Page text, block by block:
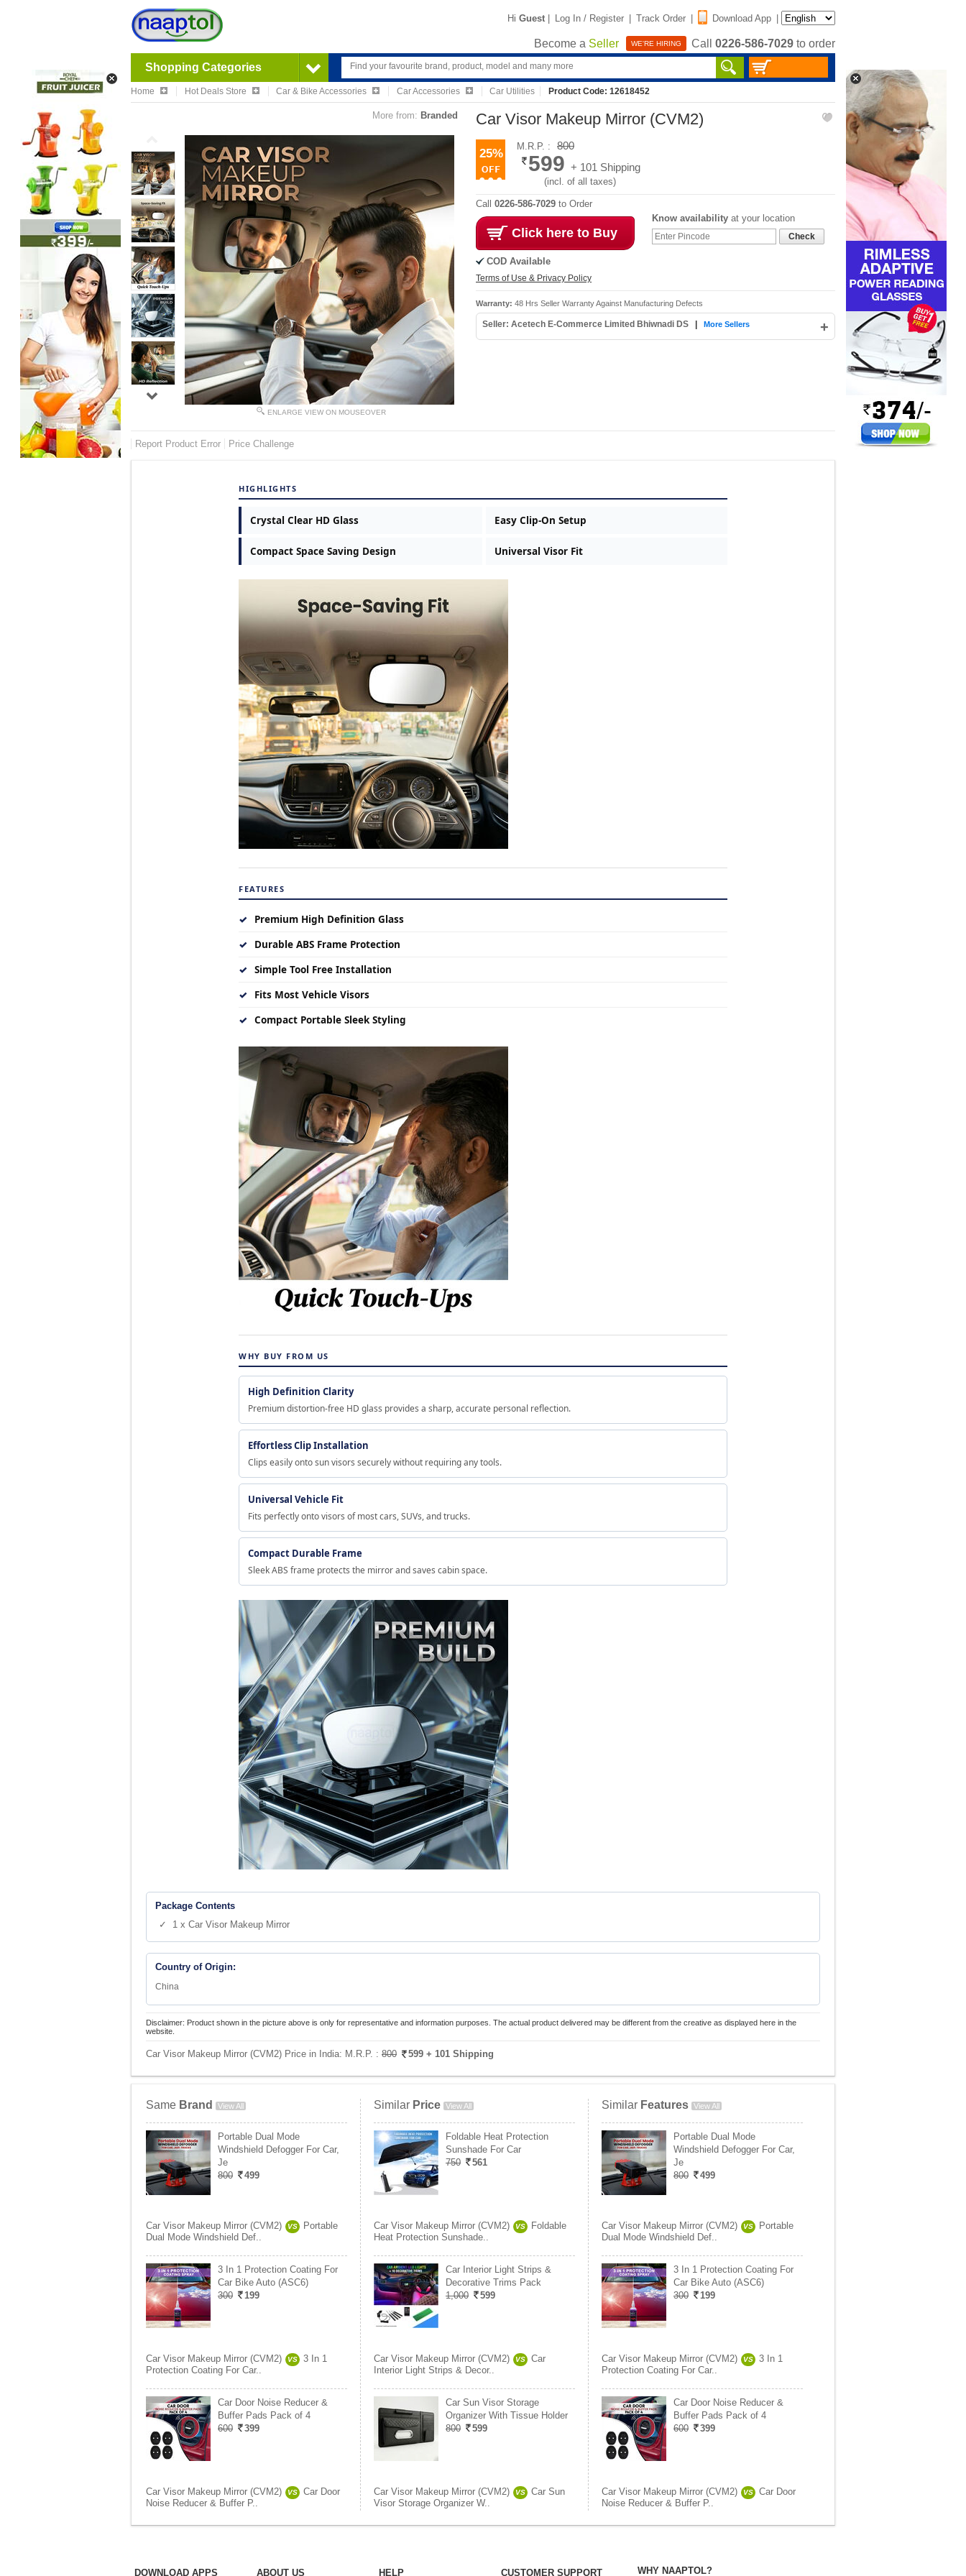
Hi Guest | Log In / Register | Track Order | Download App |
Become a Seller WE'RE HIRING Call 0226-586-7029 to order
Shopping Categories
Home Hot Deals Store Car & Bike Accessories Car Accessories Car Utilities Product Code: 12618452
More from: Branded
ENLARGE VIEW ON MOUSEOVER
Car Visor Makeup Mirror (CVM2)
25%
M.R.P. : 800
599 + 101 Shipping
(incl. of all taxes)
Call 0226-586-7029 to Order
Click here to Buy
COD Available
Terms of Use & Privacy Policy
Know availability at your location
Check
Warranty: 48 Hrs Seller Warranty Against Manufacturing Defects
Seller: Acetech E-Commerce Limited Bhiwnadi DS +
More Sellers
Report Product Error Price Challenge
HIGHLIGHTS
Crystal Clear HD Glass Easy Clip-On Setup
Compact Space Saving Design Universal Visor Fit
FEATURES
✓
Premium High Definition Glass
✓
Durable ABS Frame Protection
✓ Simple Tool Free Installation
✓
Fits Most Vehicle Visors
✓ Compact Portable Sleek Styling
WHY BUY FROM US
High Definition Clarity
Premium distortion-free HD glass provides a sharp, accurate personal reflection.
Effortless Clip Installation
Clips easily onto sun visors securely without requiring any tools.
Universal Vehicle Fit
Fits perfectly onto visors of most cars, SUVs, and trucks.
Compact Durable Frame
Sleek ABS frame protects the mirror and saves cabin space.
Package Contents
✓ 1 x Car Visor Makeup Mirror
Country of Origin:
China
Disclaimer: Product shown in the picture above is only for representative and information purposes. The actual product delivered may be different from the creative as displayed here in the
website.
Car Visor Makeup Mirror (CVM2) Price in India: M.R.P. : 800 599 + 101 Shipping
Same Brand View All
Portable Dual Mode
Windshield Defogger For Car,
Je
800
499
Car Visor Makeup Mirror (CVM2) VS
Portable
Dual Mode Windshield Def..
3 In 1 Protection Coating For
Car Bike Auto (ASC6)
300
199
Car Visor Makeup Mirror (CVM2) VS
3 In 1
Protection Coating For Car..
Car Door Noise Reducer &
Buffer Pads Pack of 4
600
399
Car Visor Makeup Mirror (CVM2) VS
Car Door
Noise Reducer & Buffer P..
Similar Price View All
Foldable Heat Protection
Sunshade For Car
750
561
Car Visor Makeup Mirror (CVM2) VS
Foldable
Heat Protection Sunshade..
Car Interior Light Strips &
Decorative Trims Pack
1,000
599
Car Visor Makeup Mirror (CVM2) VS
Car
Interior Light Strips & Decor..
Car Sun Visor Storage
Organizer With Tissue Holder
800
599
Car Visor Makeup Mirror (CVM2) VS
Car Sun
Visor Storage Organizer W..
Similar Features View All
Portable Dual Mode
Windshield Defogger For Car,
Je
800
499
Car Visor Makeup Mirror (CVM2) VS
Portable
Dual Mode Windshield Def..
3 In 1 Protection Coating For
Car Bike Auto (ASC6)
300
199
Car Visor Makeup Mirror (CVM2) VS
3 In 1
Protection Coating For Car..
Car Door Noise Reducer &
Buffer Pads Pack of 4
600
399
Car Visor Makeup Mirror (CVM2) VS
Car Door
Noise Reducer & Buffer P..
DOWNLOAD APPS ABOUT US HELP CUSTOMER SUPPORT WHY NAAPTOL?